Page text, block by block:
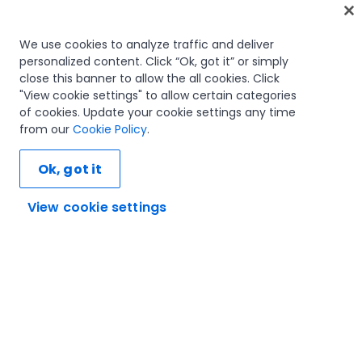
Home
Courses
Learning plans
Career paths
Certifications
Let's connect
We use cookies to analyze traffic and deliver
personalized content. Click “Ok, got it” or simply
close this banner to allow the all cookies. Click
"View cookie settings" to allow certain categories
of cookies. Update your cookie settings any time
from our Cookie Policy.
View cookie settings
Ok, got it